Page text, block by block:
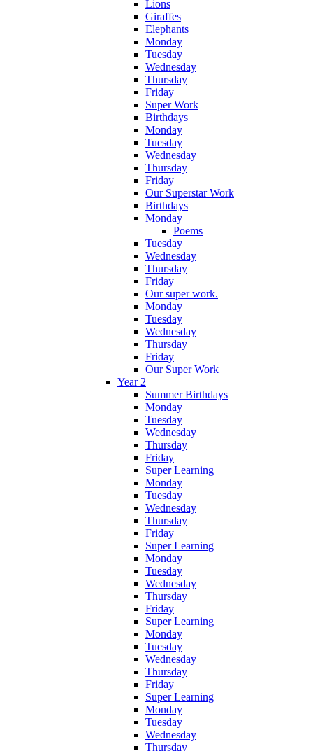
Lions
Giraffes
Elephants
Monday
Tuesday
Wednesday
Thursday
Friday
Super Work
Birthdays
Monday
Tuesday
Wednesday
Thursday
Friday
Our Superstar Work
Birthdays
Monday
Poems
Tuesday
Wednesday
Thursday
Friday
Our super work.
Monday
Tuesday
Wednesday
Thursday
Friday
Our Super Work
Year 2
Summer Birthdays
Monday
Tuesday
Wednesday
Thursday
Friday
Super Learning
Monday
Tuesday
Wednesday
Thursday
Friday
Super Learning
Monday
Tuesday
Wednesday
Thursday
Friday
Super Learning
Monday
Tuesday
Wednesday
Thursday
Friday
Super Learning
Monday
Tuesday
Wednesday
Thursday